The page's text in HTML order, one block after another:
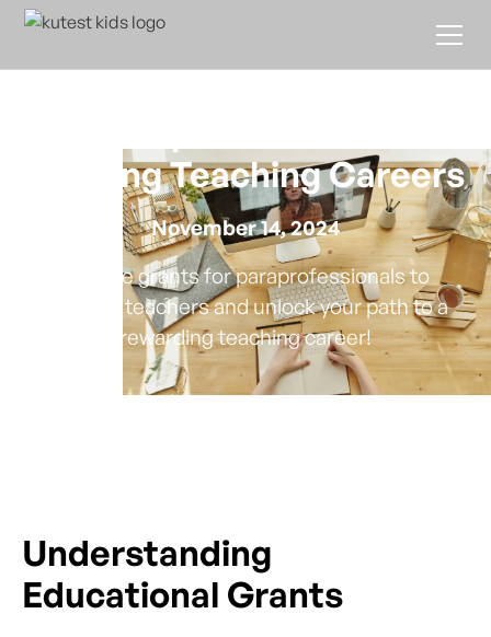
Seeking Teaching Careers
November 14, 2024
Explore grants for paraprofessionals to
become teachers and unlock your path to a
rewarding teaching career!
Understanding
Educational Grants